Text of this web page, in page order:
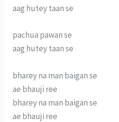
aag hutey taan se
pachua pawan se
aag hutey taan se
bharey na man baigan se
ae bhauji ree
bharey na man baigan se
ae bhauji ree